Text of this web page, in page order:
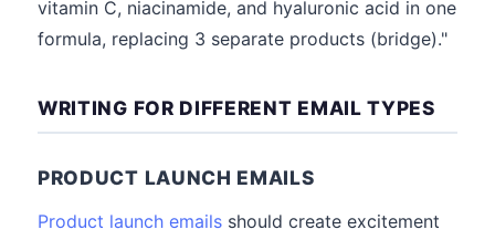
vitamin C, niacinamide, and hyaluronic acid in one
formula, replacing 3 separate products (bridge)."
WRITING FOR DIFFERENT EMAIL TYPES
PRODUCT LAUNCH EMAILS
Product launch emails should create excitement